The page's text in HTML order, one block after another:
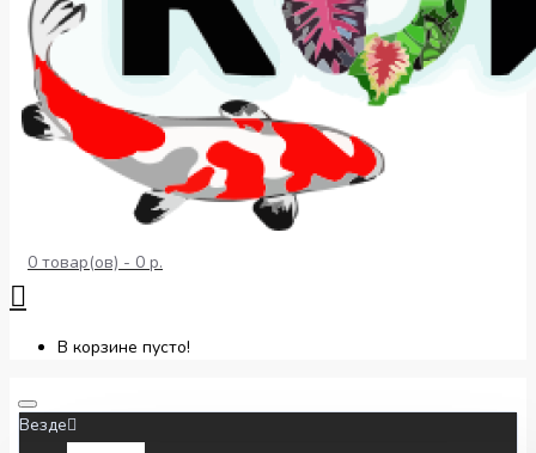
0 товар(ов) - 0 р.
В корзине пусто!
Везде